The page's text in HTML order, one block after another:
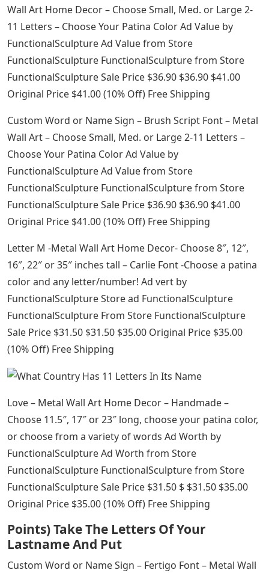
Wall Art Home Decor – Choose Small, Med. or Large 2-
11 Letters – Choose Your Patina Color Ad Value by
FunctionalSculpture Ad Value from Store
FunctionalSculpture FunctionalSculpture from Store
FunctionalSculpture Sale Price $36.90 $36.90 $41.00
Original Price $41.00 (10% Off) Free Shipping
Custom Word or Name Sign – Brush Script Font – Metal
Wall Art – Choose Small, Med. or Large 2-11 Letters –
Choose Your Patina Color Ad Value by
FunctionalSculpture Ad Value from Store
FunctionalSculpture FunctionalSculpture from Store
FunctionalSculpture Sale Price $36.90 $36.90 $41.00
Original Price $41.00 (10% Off) Free Shipping
Letter M -Metal Wall Art Home Decor- Choose 8″, 12″,
16″, 22″ or 35″ inches tall – Carlie Font -Choose a patina
color and any letter/number! Ad vert by
FunctionalSculpture Store ad FunctionalSculpture
FunctionalSculpture From Store FunctionalSculpture
Sale Price $31.50 $31.50 $35.00 Original Price $35.00
(10% Off) Free Shipping
Love – Metal Wall Art Home Decor – Handmade –
Choose 11.5″, 17″ or 23″ long, choose your patina color,
or choose from a variety of words Ad Worth by
FunctionalSculpture Ad Worth from Store
FunctionalSculpture FunctionalSculpture from Store
FunctionalSculpture Sale Price $31.50 $ $31.50 $35.00
Original Price $35.00 (10% Off) Free Shipping
Points) Take The Letters Of Your
Lastname And Put
Custom Word or Name Sign – Fertigo Font – Metal Wall